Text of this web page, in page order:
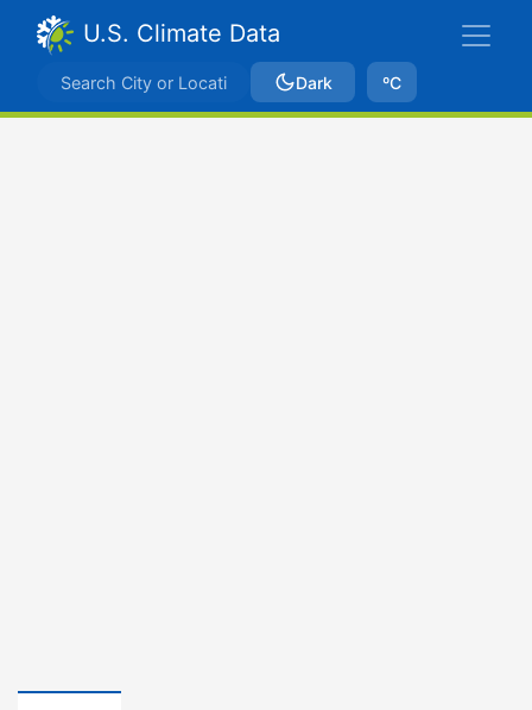
U.S. Climate Data
Dark ºC